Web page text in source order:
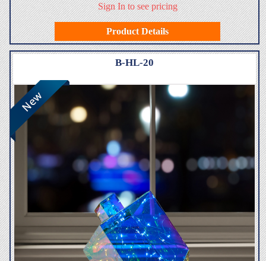
Sign In to see pricing
Product Details
B-HL-20